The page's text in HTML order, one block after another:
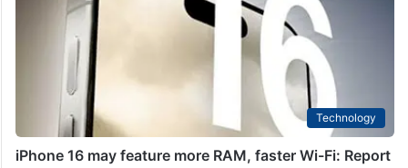
Technology
iPhone 16 may feature more RAM, faster Wi-Fi: Report